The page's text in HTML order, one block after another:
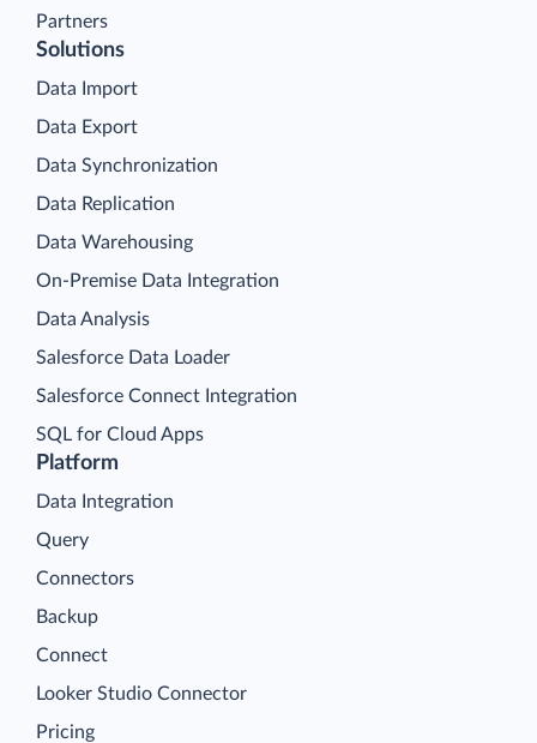
Partners
Platform
Data Integration
Query
Connectors
Backup
Connect
Looker Studio Connector
Pricing
Solutions
Data Import
Data Export
Data Synchronization
Data Replication
Data Warehousing
On-Premise Data Integration
Data Analysis
Salesforce Data Loader
Salesforce Connect Integration
SQL for Cloud Apps